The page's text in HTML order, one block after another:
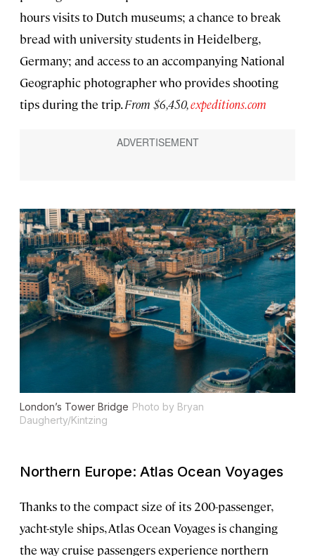
hours visits to Dutch museums; a chance to break
bread with university students in Heidelberg,
Germany; and access to an accompanying National
Geographic photographer who provides shooting
tips during the trip.From $6,450,expeditions.com
London’s Tower Bridge Photo by Bryan
Daugherty/Kintzing
Northern Europe: Atlas Ocean Voyages
Thanks to the compact size of its 200-passenger,
yacht-style ships, Atlas Ocean Voyages is changing
the way cruise passengers experience northern